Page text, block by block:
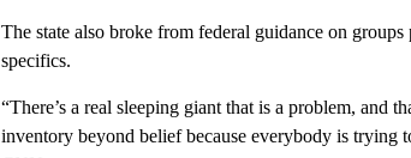
The state also broke from federal guidance on
specifics.
“There’s a real sleeping giant that is a problem, and
inventory beyond belief because everybody is trying